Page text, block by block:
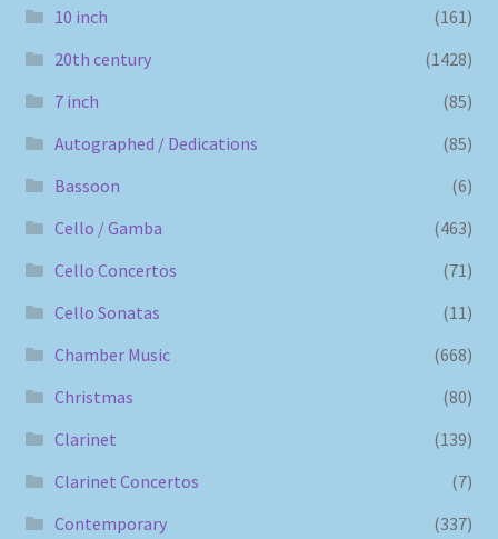
10 inch
(161)
20th century
(1428)
7 inch
(85)
Autographed / Dedications
(85)
Bassoon
(6)
Cello / Gamba
(463)
Cello Concertos
(71)
Cello Sonatas
(11)
Chamber Music
(668)
Christmas
(80)
Clarinet
(139)
Clarinet Concertos
(7)
Contemporary
(337)